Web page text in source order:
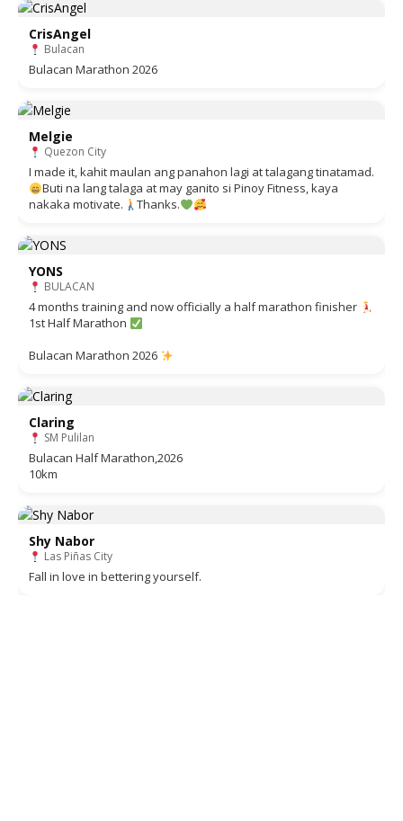
CrisAngel
Bulacan
Bulacan Marathon 2026
Melgie
Quezon City
I made it, kahit maulan ang panahon lagi at talagang tinatamad.
Buti na lang talaga at may ganito si Pinoy Fitness, kaya
nakaka motivate.
Thanks.
YONS
BULACAN
4 months training and now officially a half marathon finisher
1st Half Marathon
Bulacan Marathon 2026
Claring
SM Pulilan
Bulacan Half Marathon,2026
10km
Shy Nabor
Las Piñas City
Fall in love in bettering yourself.